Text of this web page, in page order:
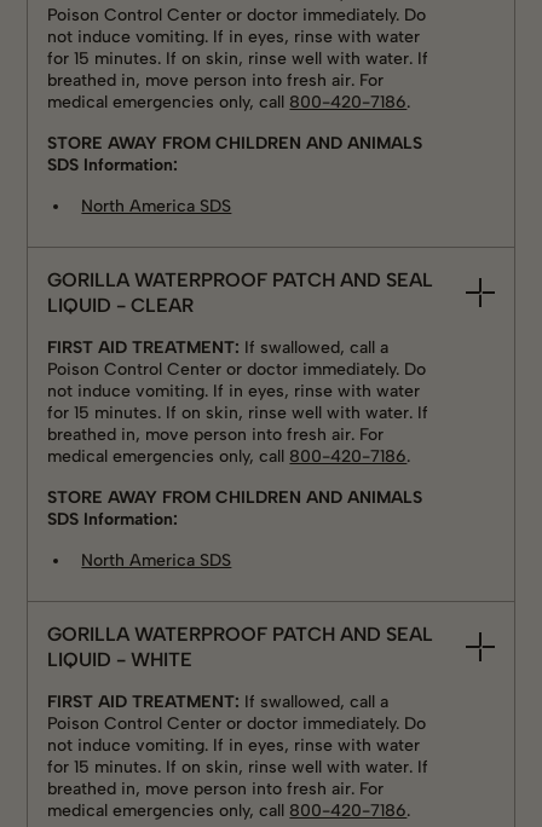
Poison Control Center or doctor immediately. Do
not induce vomiting. If in eyes, rinse with water
for 15 minutes. If on skin, rinse well with water. If
breathed in, move person into fresh air. For
medical emergencies only, call 800-420-7186.
STORE AWAY FROM CHILDREN AND ANIMALS
SDS Information:
North America SDS
GORILLA WATERPROOF PATCH AND SEAL
LIQUID - CLEAR
FIRST AID TREATMENT: If swallowed, call a
Poison Control Center or doctor immediately. Do
not induce vomiting. If in eyes, rinse with water
for 15 minutes. If on skin, rinse well with water. If
breathed in, move person into fresh air. For
medical emergencies only, call 800-420-7186.
STORE AWAY FROM CHILDREN AND ANIMALS
SDS Information:
North America SDS
GORILLA WATERPROOF PATCH AND SEAL
LIQUID - WHITE
FIRST AID TREATMENT: If swallowed, call a
Poison Control Center or doctor immediately. Do
not induce vomiting. If in eyes, rinse with water
for 15 minutes. If on skin, rinse well with water. If
breathed in, move person into fresh air. For
medical emergencies only, call 800-420-7186.